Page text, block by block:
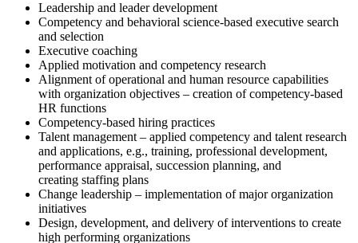
Leadership and leader development
Competency and behavioral science-based executive search
and selection
Executive coaching
Applied motivation and competency research
Alignment of operational and human resource capabilities
with organization objectives – creation of competency-based
HR functions
Competency-based hiring practices
Talent management – applied competency and talent research
and applications, e.g., training, professional development,
performance appraisal, succession planning, and
creating staffing plans
Change leadership – implementation of major organization
initiatives
Design, development, and delivery of interventions to create
high performing organizations